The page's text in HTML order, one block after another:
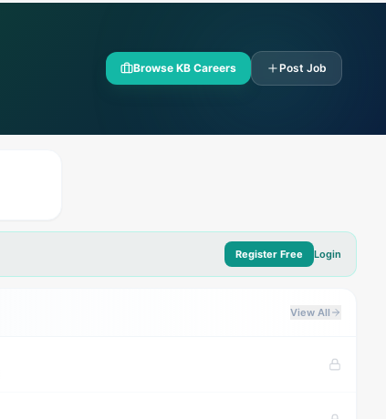
Browse KB Careers Post Job
Register Free Login
View All